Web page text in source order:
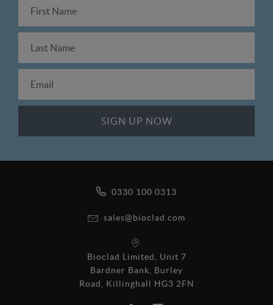
0330 100 0313
sales@bioclad.com
Bioclad Limited, Unit 7
Bardner Bank, Burley
Road, Killinghall HG3 2FN